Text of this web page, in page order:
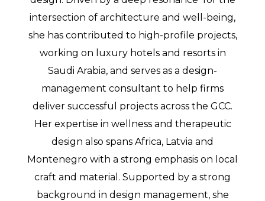
intersection of architecture and well-being,
she has contributed to high-profile projects,
working on luxury hotels and resorts in
Saudi Arabia, and serves as a design-
management consultant to help firms
deliver successful projects across the GCC.
Her expertise in wellness and therapeutic
design also spans Africa, Latvia and
Montenegro with a strong emphasis on local
craft and material. Supported by a strong
background in design management, she